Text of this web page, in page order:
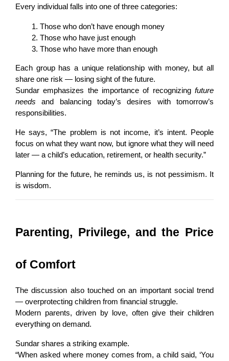
Every individual falls into one of three categories:
Those who don’t have enough money
Those who have just enough
Those who have more than enough
Each group has a unique relationship with money, but all
share one risk — losing sight of the future.
Sundar emphasizes the importance of recognizing future
needs and balancing today’s desires with tomorrow’s
responsibilities.
He says, “The problem is not income, it’s intent. People
focus on what they want now, but ignore what they will need
later — a child’s education, retirement, or health security.”
Planning for the future, he reminds us, is not pessimism. It
is wisdom.
Parenting, Privilege, and the Price
of Comfort
The discussion also touched on an important social trend
— overprotecting children from financial struggle.
Modern parents, driven by love, often give their children
everything on demand.
Sundar shares a striking example.
“When asked where money comes from, a child said, ‘You